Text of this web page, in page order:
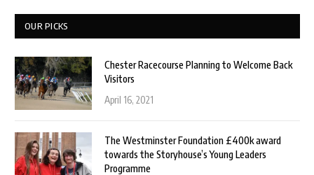
OUR PICKS
Chester Racecourse Planning to Welcome Back
Visitors
April 16, 2021
The Westminster Foundation £400k award
towards the Storyhouse’s Young Leaders
Programme